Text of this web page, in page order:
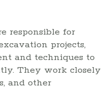
responsible for
projects,
and techniques to
They work closely
and other